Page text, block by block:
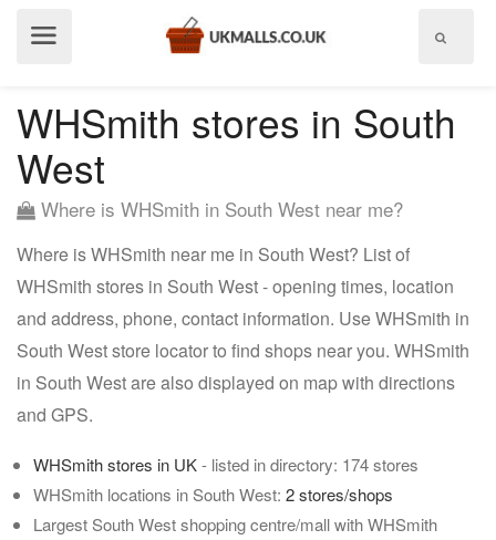
WHSmith stores in South
West
Where is WHSmith in South West near me?
Where is WHSmith near me in South West? List of
WHSmith stores in South West - opening times, location
and address, phone, contact information. Use WHSmith in
South West store locator to find shops near you. WHSmith
in South West are also displayed on map with directions
and GPS.
WHSmith stores in UK- listed in directory: 174 stores
WHSmith locations in South West: 2 stores/shops
Largest South West shopping centre/mall with WHSmith